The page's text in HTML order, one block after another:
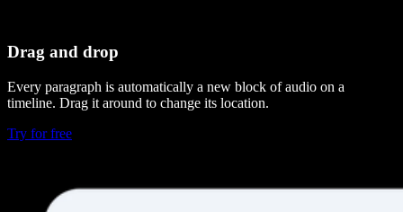
Drag and drop
Every paragraph is automatically a new block of audio on a
timeline. Drag it around to change its location.
Try for free